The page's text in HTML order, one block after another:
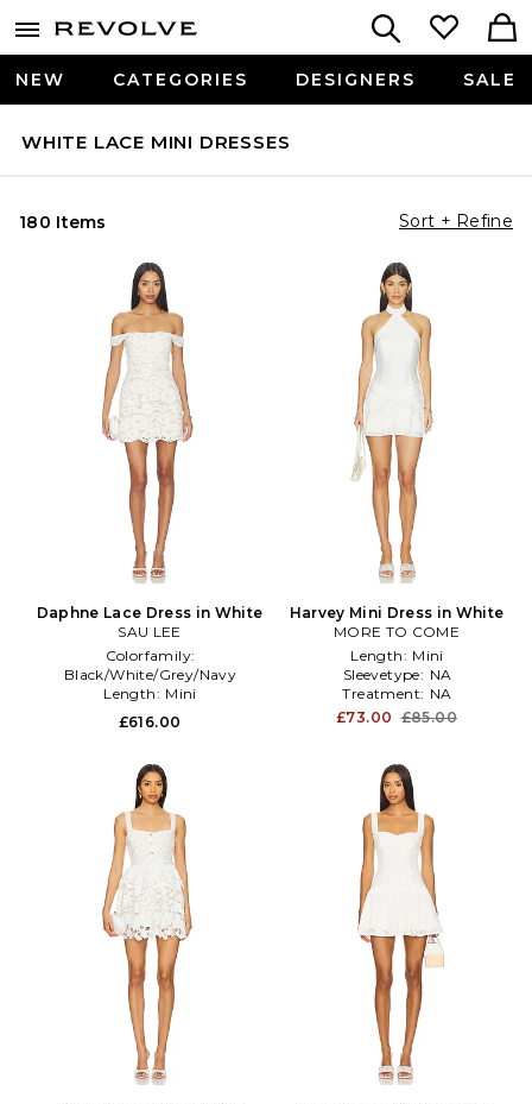
NEW CATEGORIES DESIGNERS SALE
WHITE LACE MINI DRESSES
180 Items Sort + Refine
Daphne Lace Dress in White
SAU LEE
Colorfamily:
Black/White/Grey/Navy
Length: Mini
Printtype:
£616.00
Harvey Mini Dress in White
MORE TO COME
Length: Mini
Sleevetype: NA
Treatment: NA
£73.00 £85.00